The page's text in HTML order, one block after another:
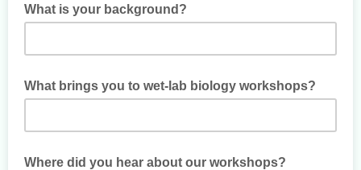
What is your background?
What brings you to wet-lab biology workshops?
Where did you hear about our workshops?